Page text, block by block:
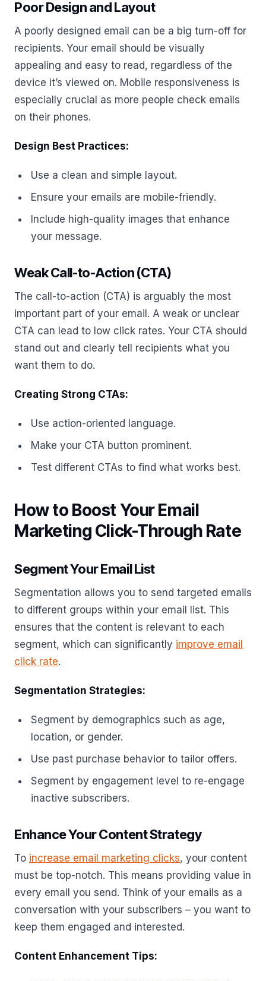
Poor Design and Layout
A poorly designed email can be a big turn-off for
recipients. Your email should be visually
appealing and easy to read, regardless of the
device it’s viewed on. Mobile responsiveness is
especially crucial as more people check emails
on their phones.
Design Best Practices:
Use a clean and simple layout.
Ensure your emails are mobile-friendly.
Include high-quality images that enhance
your message.
Weak Call-to-Action (CTA)
The call-to-action (CTA) is arguably the most
important part of your email. A weak or unclear
CTA can lead to low click rates. Your CTA should
stand out and clearly tell recipients what you
want them to do.
Creating Strong CTAs:
Use action-oriented language.
Make your CTA button prominent.
Test different CTAs to find what works best.
How to Boost Your Email
Marketing Click-Through Rate
Segment Your Email List
Segmentation allows you to send targeted emails
to different groups within your email list. This
ensures that the content is relevant to each
segment, which can significantly improve email
click rate.
Segmentation Strategies:
Segment by demographics such as age,
location, or gender.
Use past purchase behavior to tailor offers.
Segment by engagement level to re-engage
inactive subscribers.
Enhance Your Content Strategy
To increase email marketing clicks, your content
must be top-notch. This means providing value in
every email you send. Think of your emails as a
conversation with your subscribers – you want to
keep them engaged and interested.
Content Enhancement Tips: